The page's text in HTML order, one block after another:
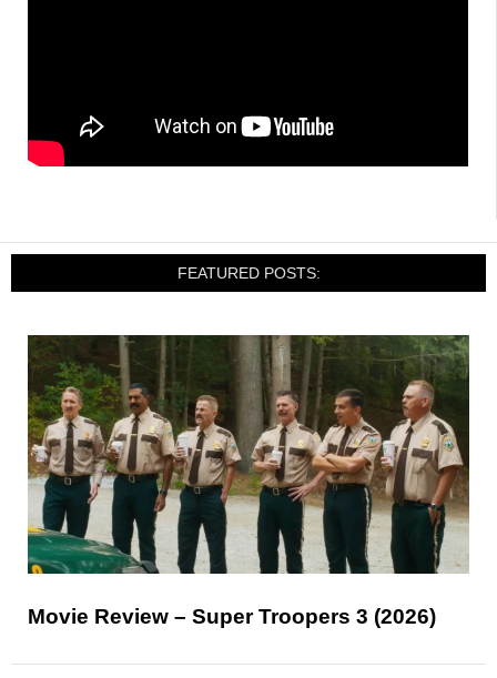
FEATURED POSTS:
Movie Review – Super Troopers 3 (2026)